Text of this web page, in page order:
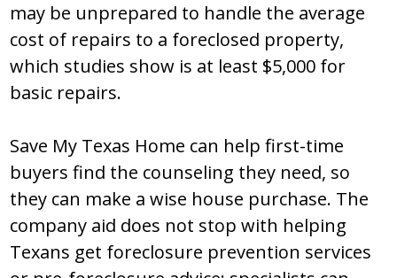
may be unprepared to handle the average
cost of repairs to a foreclosed property,
which studies show is at least $5,000 for
basic repairs.
Save My Texas Home can help first-time
buyers find the counseling they need, so
they can make a wise house purchase. The
company aid does not stop with helping
Texans get foreclosure prevention services